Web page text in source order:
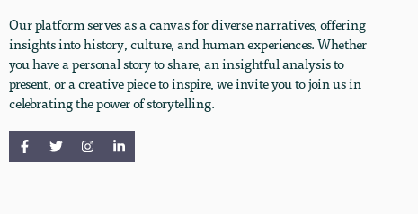
Our platform serves as a canvas for diverse narratives, offering
insights into history, culture, and human experiences. Whether
you have a personal story to share, an insightful analysis to
present, or a creative piece to inspire, we invite you to join us in
celebrating the power of storytelling.